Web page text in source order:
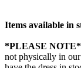
Items available in
*PLEASE NOTE*
not physically in